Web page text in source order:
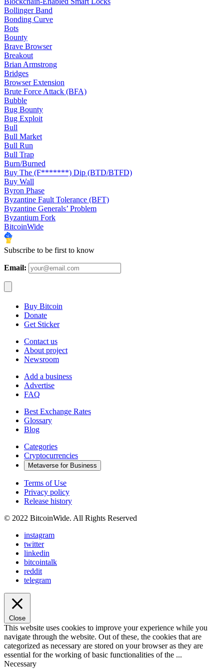
Bollinger Band
Bonding Curve
Bots
Bounty
Brave Browser
Breakout
Brian Armstrong
Bridges
Browser Extension
Brute Force Attack (BFA)
Bubble
Bug Bounty
Bug Exploit
Bull
Bull Market
Bull Run
Bull Trap
Burn/Burned
Buy The (F*******) Dip (BTD/BTFD)
Buy Wall
Byron Phase
Byzantine Fault Tolerance (BFT)
Byzantine Generals’ Problem
Byzantium Fork
BitcoinWide
Subscribe to be first to know
Email:
Buy Bitcoin
Donate
Get Sticker
Contact us
About project
Newsroom
Add a business
Advertise
FAQ
Best Exchange Rates
Glossary
Blog
Categories
Cryptocurrencies
Metaverse for Business
Terms of Use
Privacy policy
Release history
© 2022 BitcoinWide. All Rights Reserved
instagram
twitter
linkedin
bitcointalk
reddit
telegram
Close
This website uses cookies to improve your experience while you
navigate through the website. Out of these, the cookies that are
categorized as necessary are stored on your browser as they are
essential for the working of basic functionalities of the ...
Necessary